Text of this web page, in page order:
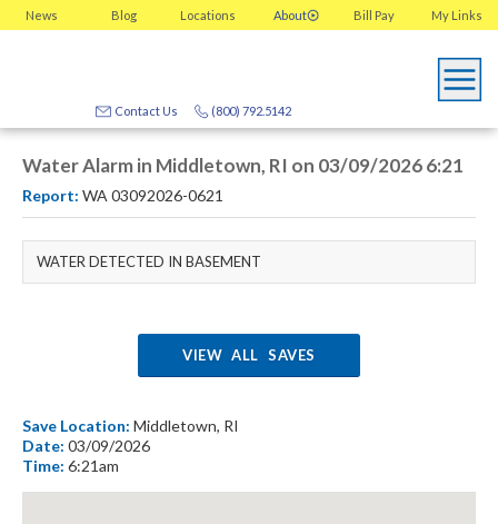
News Blog Locations About My Links
Bill Pay
(800) 792.5142
Contact Us
Water Alarm in Middletown, RI on 03/09/2026 6:21
Report: WA 03092026-0621
WATER DETECTED IN BASEMENT
VIEW ALL SAVES
Save Location: Middletown, RI
Date: 03/09/2026
Time: 6:21am